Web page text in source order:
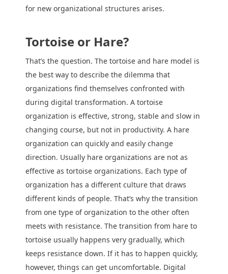
for new organizational structures arises.
Tortoise or Hare?
That’s the question. The tortoise and hare model is
the best way to describe the dilemma that
organizations find themselves confronted with
during digital transformation. A tortoise
organization is effective, strong, stable and slow in
changing course, but not in productivity. A hare
organization can quickly and easily change
direction. Usually hare organizations are not as
effective as tortoise organizations. Each type of
organization has a different culture that draws
different kinds of people. That’s why the transition
from one type of organization to the other often
meets with resistance. The transition from hare to
tortoise usually happens very gradually, which
keeps resistance down. If it has to happen quickly,
however, things can get uncomfortable. Digital